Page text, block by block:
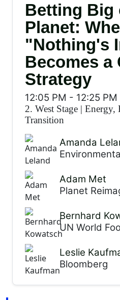
Betting Big
Planet:
"Nothing's
Becomes a
Strategy
12:05 PM - 12:25 PM
2. West Stage | Energy,
Transition
Amanda
Adam Met
Planet
Bernhard
UN World
Leslie
Bloomberg